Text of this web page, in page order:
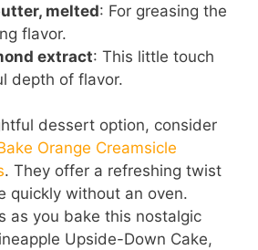
melted: For greasing the
flavor.
extract: This little touch
depth of flavor.
dessert option, consider
Orange Creamsicle
. They offer a refreshing twist
quickly without an oven.
as you bake this nostalgic
Upside-Down Cake,